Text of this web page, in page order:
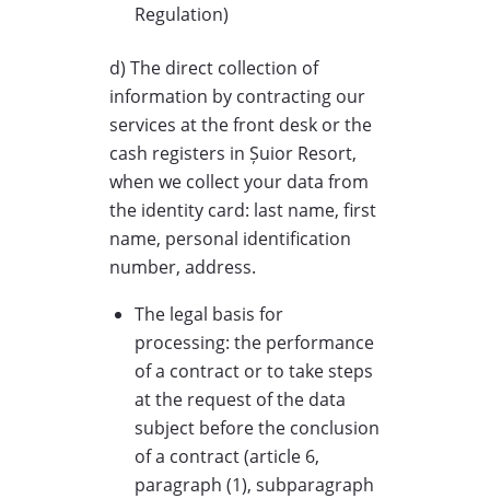
Regulation)
d) The direct collection of
information by contracting our
services at the front desk or the
cash registers in Șuior Resort,
when we collect your data from
the identity card: last name, first
name, personal identification
number, address.
The legal basis for
processing: the performance
of a contract or to take steps
at the request of the data
subject before the conclusion
of a contract (article 6,
paragraph (1), subparagraph